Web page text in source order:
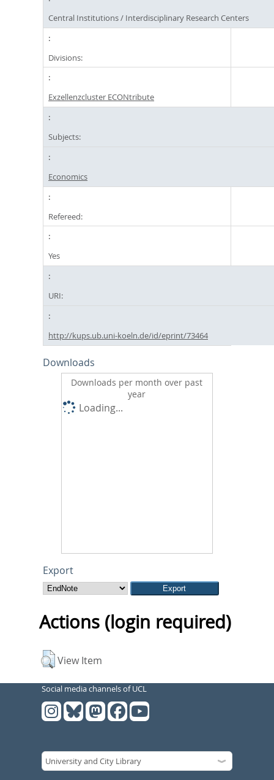
Central Institutions / Interdisciplinary Research Centers
Divisions:
Exzellenzcluster ECONtribute
Subjects:
Economics
Refereed:
Yes
URI:
http://kups.ub.uni-koeln.de/id/eprint/73464
Downloads
Downloads per month over past
year
Loading...
Export
Actions (login required)
View Item
Social media channels of UCL